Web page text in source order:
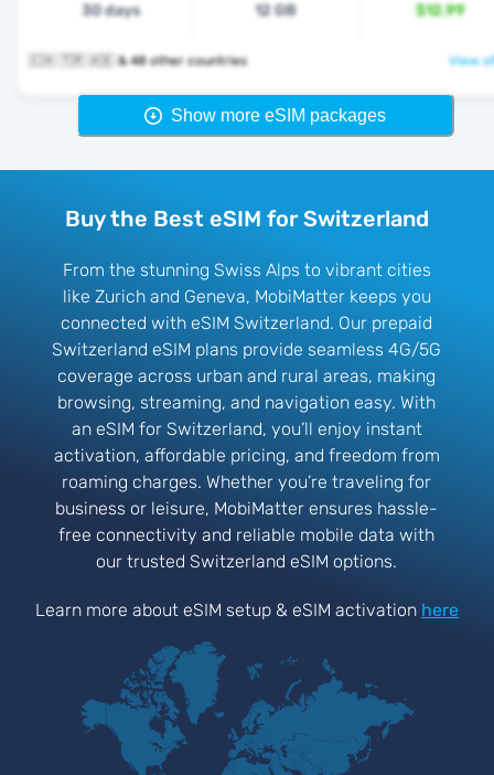
30 days 12 GB $12.99
🇨🇭 🇹🇷 🇦🇪 & 48 other countries View
Show more eSIM packages
Buy the Best eSIM for Switzerland
From the stunning Swiss Alps to vibrant cities
like Zurich and Geneva, MobiMatter keeps you
connected with eSIM Switzerland. Our prepaid
Switzerland eSIM plans provide seamless 4G/5G
coverage across urban and rural areas, making
browsing, streaming, and navigation easy. With
an eSIM for Switzerland, you’ll enjoy instant
activation, affordable pricing, and freedom from
roaming charges. Whether you’re traveling for
business or leisure, MobiMatter ensures hassle-
free connectivity and reliable mobile data with
our trusted Switzerland eSIM options.
Learn more about eSIM setup & eSIM activation here